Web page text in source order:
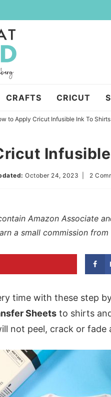
CRAFTS CRICUT
to Apply Cricut Infusible Ink To Shirts
October 24, 2023 2
Amazon Associate
a small commission
time with these step
Sheets to shirts
not peel, crack or